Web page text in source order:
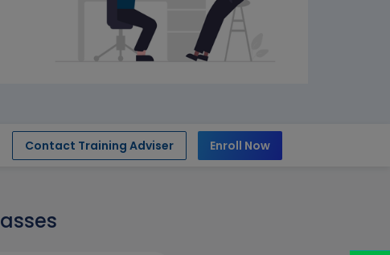
Contact Training Adviser Enroll Now